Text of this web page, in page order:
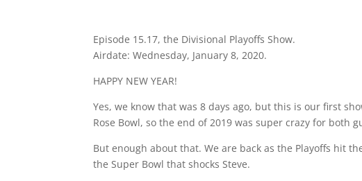
Episode 15.17, the Divisional Playoffs Show.
Airdate: Wednesday, January 8, 2020.
HAPPY NEW YEAR!
Yes, we know that was 8 days ago, but this is our first
Rose Bowl, so the end of 2019 was super crazy for both
But enough about that. We are back as the Playoffs hit
the Super Bowl that shocks Steve.